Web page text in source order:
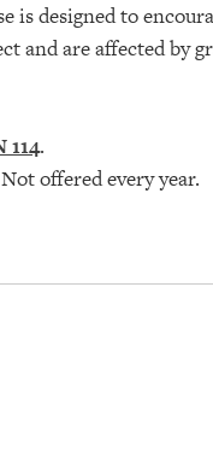
is designed to
and are affected
114.
offered every year.